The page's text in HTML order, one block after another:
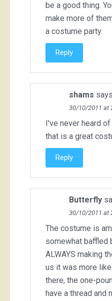
be a good thing.
make more of
a costume party.
Reply
shams
30/10/2011 at
I've never heard
that is a great
Reply
Butterfly
30/10/2011 at
The costume is
somewhat baffled
ALWAYS making
us it was more
there, the one-
have a thread and